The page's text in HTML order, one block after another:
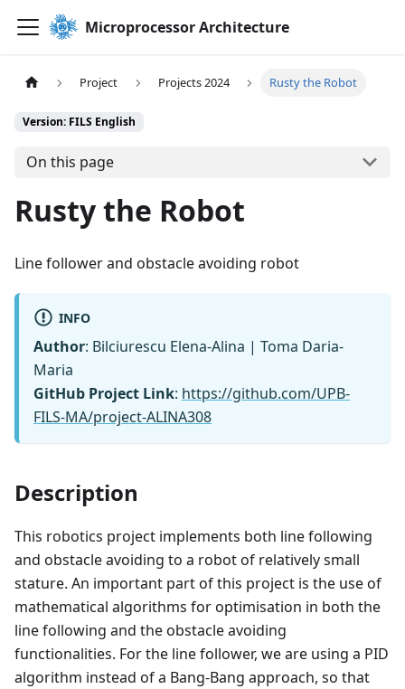
Microprocessor Architecture
Project Projects 2024 Rusty the Robot
Version: FILS English
On this page
Rusty the Robot
Line follower and obstacle avoiding robot
INFO
Author: Bilciurescu Elena-Alina | Toma Daria-
Maria
GitHub Project Link: https://github.com/UPB-
FILS-MA/project-ALINA308
Description
This robotics project implements both line following
and obstacle avoiding to a robot of relatively small
stature. An important part of this project is the use of
mathematical algorithms for optimisation in both the
line following and the obstacle avoiding
functionalities. For the line follower, we are using a PID
algorithm instead of a Bang-Bang approach, so that